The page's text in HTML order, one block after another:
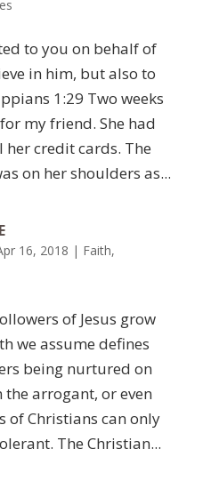
to you on behalf of
in him, but also to
1:29 Two weeks
my friend. She had
credit cards. The
on her shoulders as...
16, 2018 | Faith,
of Jesus grow
we assume defines
being nurtured on
arrogant, or even
of Christians can only
The Christian...